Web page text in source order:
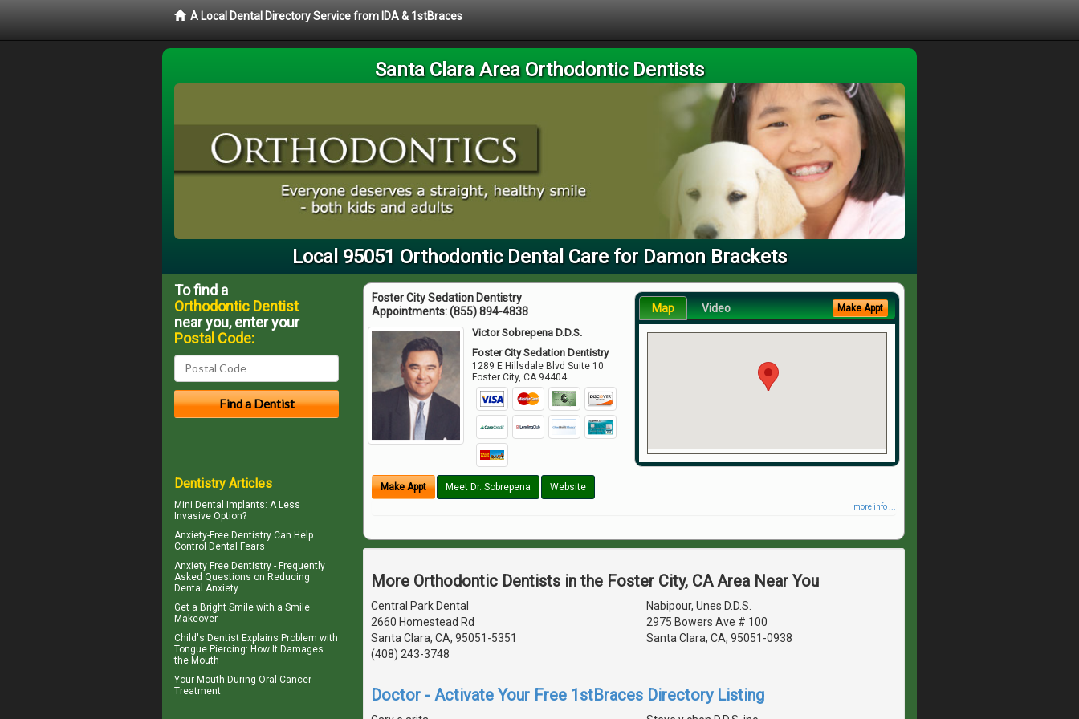
A Local Dental Directory Service from IDA & 1stBraces
Santa Clara Area Orthodontic Dentists
Local 95051 Orthodontic Dental Care for Damon Brackets
Foster City Sedation Dentistry
Appointments:(855) 894-4838
Victor Sobrepena D.D.S.
Foster City Sedation Dentistry
1289 E Hillsdale Blvd Suite 10
Foster City,CA 94404
Make Appt Meet Dr. Sobrepena Website
Map Video Make Appt
more info ...
More Orthodontic Dentists in the Foster City, CA Area Near You
Central Park Dental
2660 Homestead Rd
Santa Clara, CA, 95051-5351
(408) 243-3748
Nabipour, Unes D.D.S.
2975 Bowers Ave # 100
Santa Clara, CA, 95051-0938
Doctor - Activate Your Free 1stBraces Directory Listing
To find a
Orthodontic Dentist
near you, enter your
Postal Code:
Dentistry Articles
Mini Dental Implants: A Less
Invasive Option?
Anxiety-Free Dentistry Can Help
Control Dental Fears
Anxiety Free Dentistry - Frequently
Asked Questions on Reducing
Dental Anxiety
Get a Bright Smile with a Smile
Makeover
Child's Dentist Explains Problem with
Tongue Piercing: How It Damages
the Mouth
Your Mouth During Oral Cancer
Treatment